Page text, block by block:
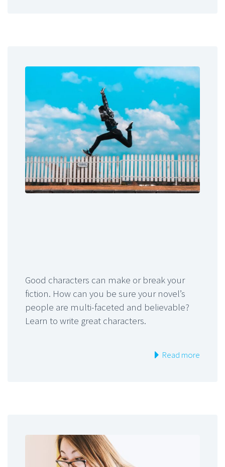
Good characters can make or break your
fiction. How can you be sure your novel’s
people are multi-faceted and believable?
Learn to write great characters.
Read more